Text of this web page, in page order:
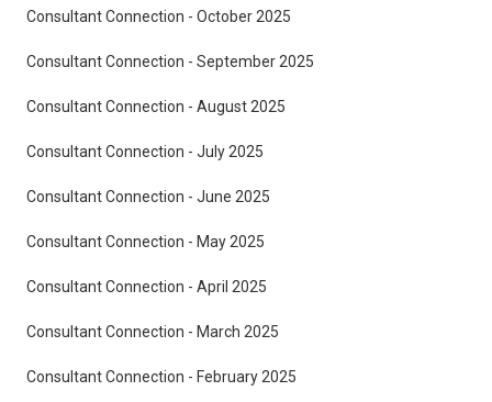
Consultant Connection - October 2025
Consultant Connection - September 2025
Consultant Connection - August 2025
Consultant Connection - July 2025
Consultant Connection - June 2025
Consultant Connection - May 2025
Consultant Connection - April 2025
Consultant Connection - March 2025
Consultant Connection - February 2025